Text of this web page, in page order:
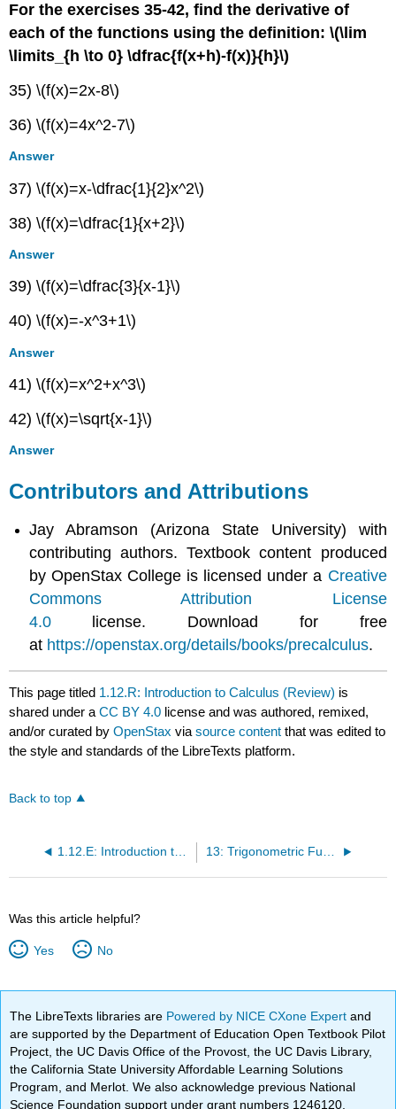
For the exercises 35-42, find the derivative of
each of the functions using the definition:\(\lim
\limits_{h \to 0} \dfrac{f(x+h)-f(x)}{h}\)
35) \(f(x)=2x-8\)
36) \(f(x)=4x^2-7\)
Answer
37) \(f(x)=x-\dfrac{1}{2}x^2\)
38) \(f(x)=\dfrac{1}{x+2}\)
Answer
39) \(f(x)=\dfrac{3}{x-1}\)
40) \(f(x)=-x^3+1\)
Answer
41) \(f(x)=x^2+x^3\)
42) \(f(x)=\sqrt{x-1}\)
Answer
Contributors and Attributions
Jay Abramson (Arizona State University) with
contributing authors. Textbook content produced
by OpenStax College is licensed under a Creative
Commons Attribution License
4.0license. Download for free
at https://openstax.org/details/books/precalculus.
This page titled 1.12.R: Introduction to Calculus (Review) is
shared under aCC BY 4.0 license and was authored, remixed,
and/or curated byOpenStax viasource content that was edited to
the style and standards of the LibreTexts platform.
Back to top
1.12.E: Introduction to Calculus (Exercises) 13: Trigonometric Functions
Was this article helpful?
Yes No
The LibreTexts libraries are Powered by NICE CXone Expertand
are supported by the Department of Education Open Textbook Pilot
Project, the UC Davis Office of the Provost, the UC Davis Library,
the California State University Affordable Learning Solutions
Program, and Merlot. We also acknowledge previous National
Science Foundation support under grant numbers 1246120,